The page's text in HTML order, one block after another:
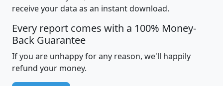
receive your data as an instant download.
Every report comes with a 100% Money-
Back Guarantee
If you are unhappy for any reason, we'll happily
refund your money.